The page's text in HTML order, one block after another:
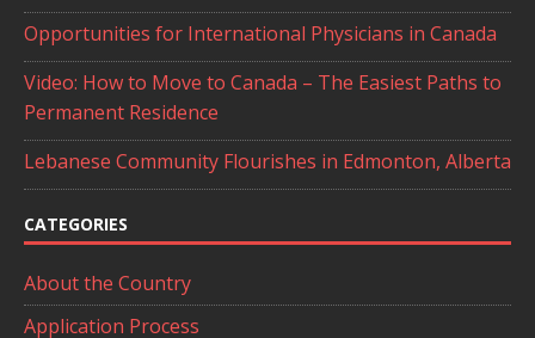
Opportunities for International Physicians in Canada
Video: How to Move to Canada – The Easiest Paths to
Permanent Residence
Lebanese Community Flourishes in Edmonton, Alberta
CATEGORIES
About the Country
Application Process